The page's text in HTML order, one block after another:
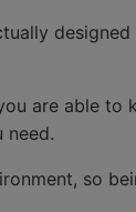
are able to
need.
so